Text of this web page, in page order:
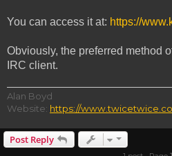
You can access it at: https://
Obviously, the preferred method
IRC client.
Alan Boyd
Website: https://
Post Reply